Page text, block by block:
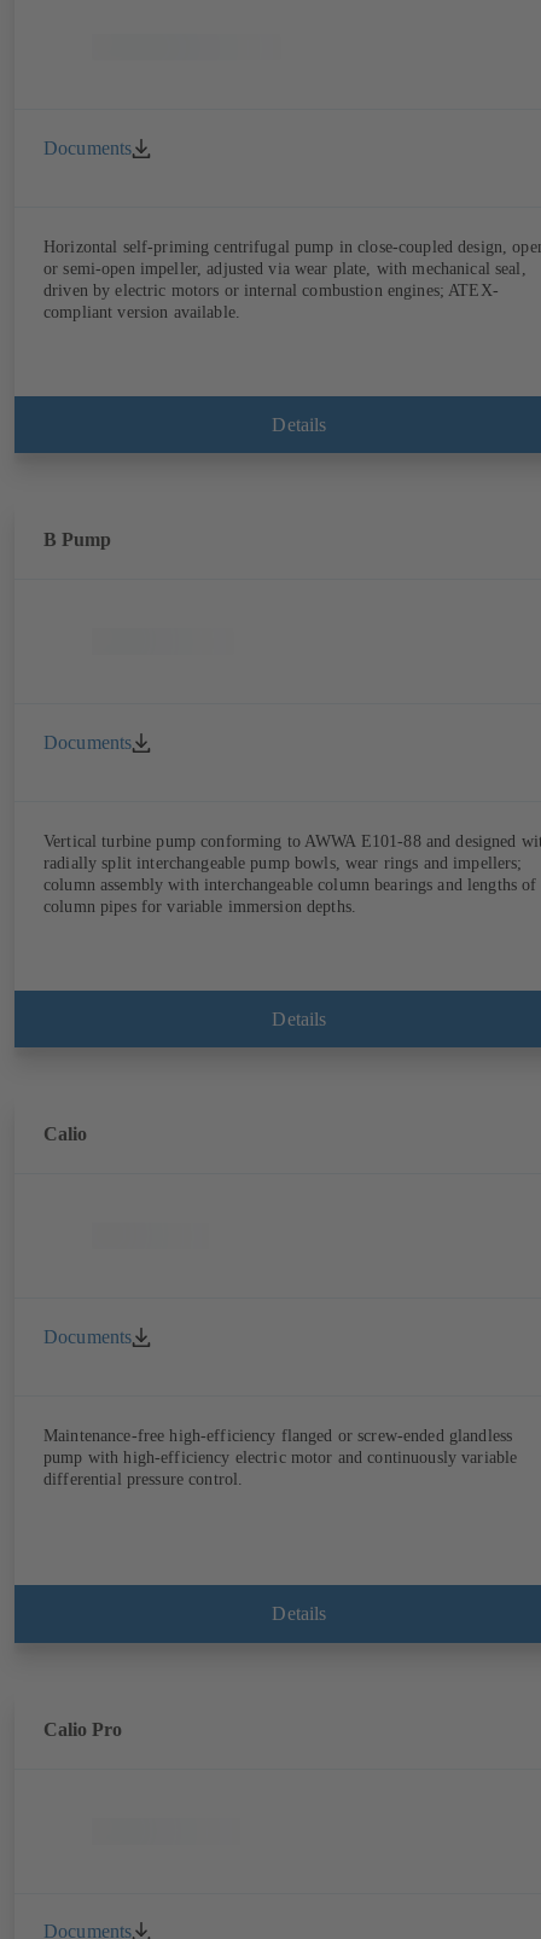
Documents
Horizontal self-priming centrifugal pump in close-coupled design,
or semi-open impeller, adjusted via wear plate, with mechanical seal,
driven by electric motors or internal combustion engines; ATEX-
compliant version available.
Details
B Pump
Documents
Vertical turbine pump conforming to AWWA E101-88 and designed
radially split interchangeable pump bowls, wear rings and impellers;
column assembly with interchangeable column bearings and lengths of
column pipes for variable immersion depths.
Details
Calio
Documents
Maintenance-free high-efficiency flanged or screw-ended glandless
pump with high-efficiency electric motor and continuously variable
differential pressure control.
Details
Calio Pro
Documents